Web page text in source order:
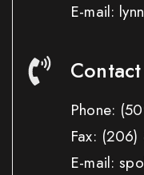
E-mail:
Phone:
Fax:
E-mail: